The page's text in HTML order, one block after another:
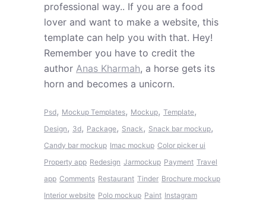
professional way.. If you are a food
lover and want to make a website, this
template can help you with that. Hey!
Remember you have to credit the
author Anas Kharmah, a horse gets its
horn and becomes a unicorn.
Psd, Mockup Templates, Mockup, Template,
Design, 3d, Package, Snack, Snack bar mockup,
Candy bar mockup Imac mockup Color picker ui
Property app Redesign Jarmockup Payment Travel
app Comments Restaurant Tinder Brochure mockup
Interior website Polo mockup Paint Instagram